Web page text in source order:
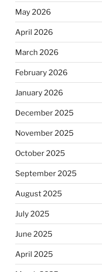
May 2026
April 2026
March 2026
February 2026
January 2026
December 2025
November 2025
October 2025
September 2025
August 2025
July 2025
June 2025
April 2025